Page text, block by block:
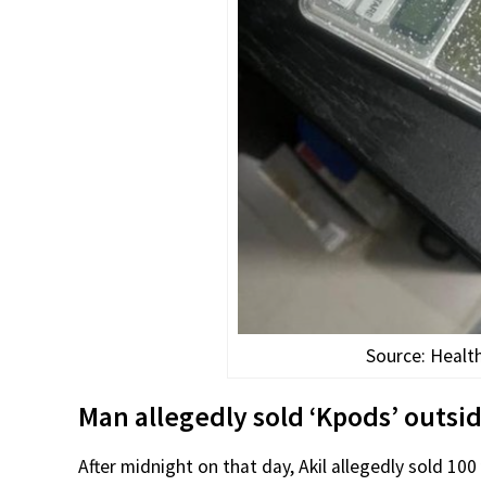
Source:
Man allegedly sold ‘Kpods’
After midnight on that day, Akil allegedly sold